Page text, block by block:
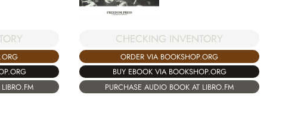
CHECKING INVENTORY
ORDER VIA BOOKSHOP.ORG
BUY EBOOK VIA BOOKSHOP.ORG
PURCHASE AUDIO BOOK AT LIBRO.FM